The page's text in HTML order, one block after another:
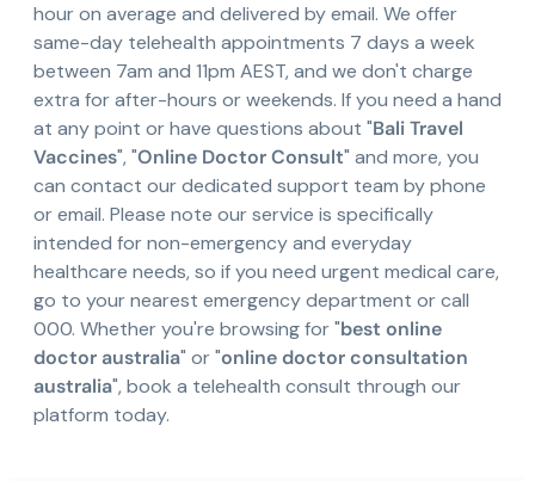
hour on average and delivered by email. We offer
same-day telehealth appointments 7 days a week
between 7am and 11pm AEST, and we don't charge
extra for after-hours or weekends. If you need a hand
at any point or have questions about "Bali Travel
Vaccines", "Online Doctor Consult" and more, you
can contact our dedicated support team by phone
or email. Please note our service is specifically
intended for non-emergency and everyday
healthcare needs, so if you need urgent medical care,
go to your nearest emergency department or call
000. Whether you're browsing for "best online
doctor australia" or "online doctor consultation
australia", book a telehealth consult through our
platform today.